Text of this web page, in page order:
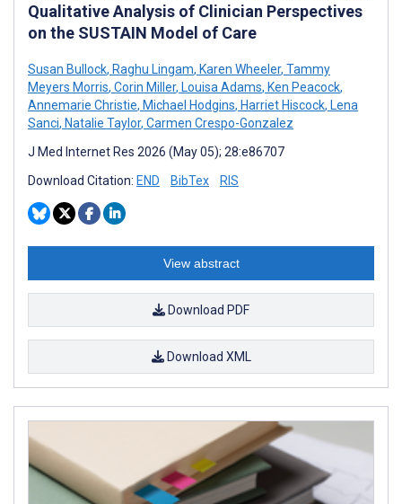
Qualitative Analysis of Clinician Perspectives
on the SUSTAIN Model of Care
Susan Bullock, Raghu Lingam, Karen Wheeler, Tammy
Meyers Morris, Corin Miller, Louisa Adams, Ken Peacock,
Annemarie Christie, Michael Hodgins, Harriet Hiscock, Lena
Sanci, Natalie Taylor, Carmen Crespo-Gonzalez
J Med Internet Res 2026 (May 05); 28:e86707
Download Citation: END BibTex RIS
View abstract
Download PDF
Download XML